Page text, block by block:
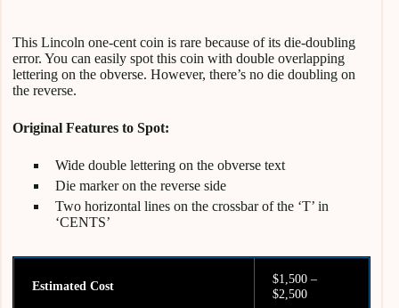
This Lincoln one-cent coin is rare because of its die-doubling
error. You can easily spot this coin with double overlapping
lettering on the obverse. However, there’s no die doubling on
the reverse.
Original Features to Spot:
Wide double lettering on the obverse text
Die marker on the reverse side
Two horizontal lines on the crossbar of the ‘T’ in
‘CENTS’
Estimated Cost
$1,500 –
$2,500